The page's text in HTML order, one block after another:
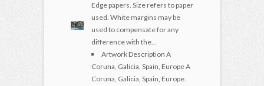
Edge papers. Size refers to paper
used. White margins may be
used to compensate for any
difference with the...
Artwork Description A
Coruna, Galicia, Spain, Europe A
Coruna, Galicia, Spain, Europe.